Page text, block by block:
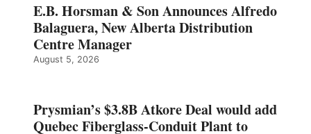
E.B. Horsman & Son Announces Alfredo
Balaguera, New Alberta Distribution
Centre Manager
August 5, 2026
Prysmian’s $3.8B Atkore Deal would add
Quebec Fiberglass-Conduit Plant to